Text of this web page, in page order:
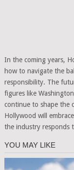
In the coming years,
how to navigate the
responsibility. The
figures like
continue to shape the
Hollywood will
the industry responds